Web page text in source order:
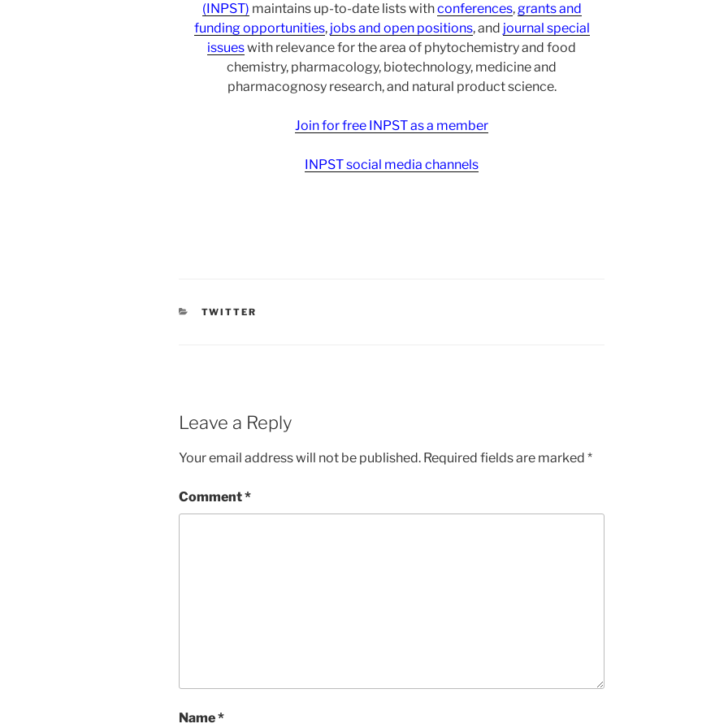
(INPST) maintains up-to-date lists withconferences,grants and
funding opportunities, jobs and open positions, and journal special
issueswith relevance for the area of phytochemistry and food
chemistry, pharmacology, biotechnology, medicine and
pharmacognosy research, and natural product science.
Join for free INPST as a member
INPST social media channels
CATEGORIES
TWITTER
Leave a Reply
Your email address will not be published. Required fields are marked *
Comment*
Name*